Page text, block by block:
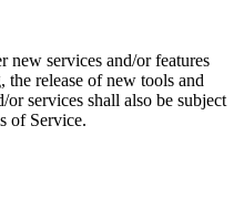
new services and/or features
release of new tools and
or services shall also be subject
of Service.